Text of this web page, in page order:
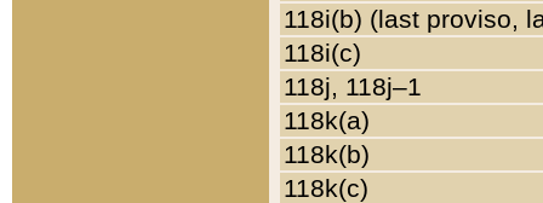
118i(b) (last proviso,
118i(c)
118j, 118j–1
118k(a)
118k(b)
118k(c)